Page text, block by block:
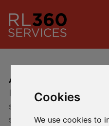
Cookies
We use cookies to
About Us
Introducing RL360
service and policy
since 1987